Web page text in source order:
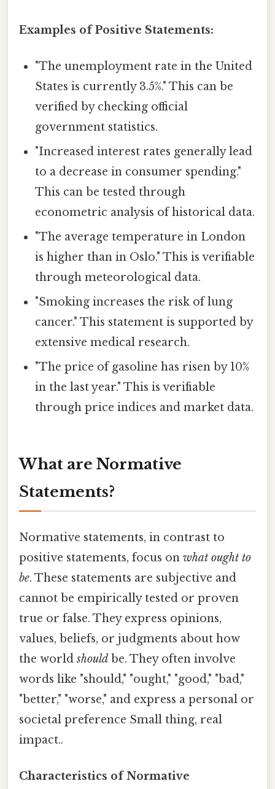
Examples of Positive Statements:
"The unemployment rate in the United
States is currently 3.5%." This can be
verified by checking official
government statistics.
"Increased interest rates generally lead
to a decrease in consumer spending."
This can be tested through
econometric analysis of historical data.
"The average temperature in London
is higher than in Oslo." This is verifiable
through meteorological data.
"Smoking increases the risk of lung
cancer." This statement is supported by
extensive medical research.
"The price of gasoline has risen by 10%
in the last year." This is verifiable
through price indices and market data.
What are Normative
Statements?
Normative statements, in contrast to
positive statements, focus on what ought to
be. These statements are subjective and
cannot be empirically tested or proven
true or false. They express opinions,
values, beliefs, or judgments about how
the worldshould be. They often involve
words like "should," "ought," "good," "bad,"
"better," "worse," and express a personal or
societal preference Small thing, real
impact..
Characteristics of Normative